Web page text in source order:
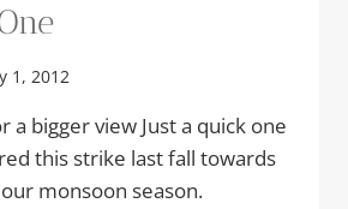
1, 2012
a bigger view Just a quick one
this strike last fall towards
monsoon season.